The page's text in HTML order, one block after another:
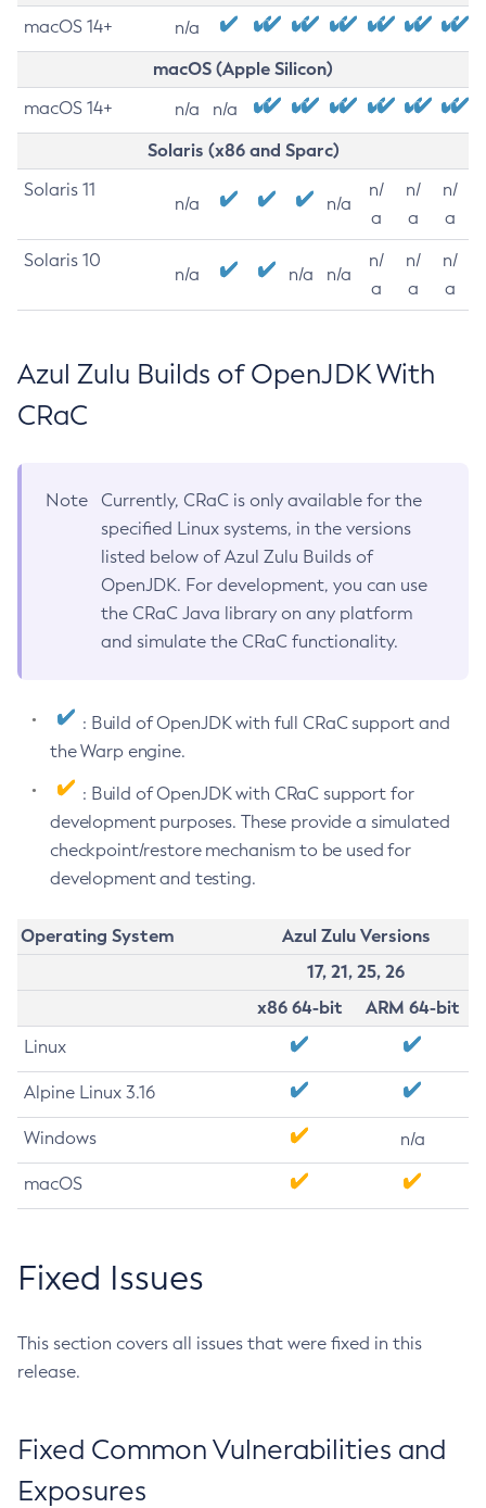
macOS 14+ n/a
macOS (Apple Silicon)
macOS 14+ n/a n/a
Solaris (x86 and Sparc)
Solaris 11
n/a n/a
n/
a
n/
a
n/
a
Solaris 10
n/a n/a n/a
n/
a
n/
a
n/
a
Azul Zulu Builds of OpenJDK With
CRaC
Note
Currently, CRaC is only available for the
specified Linux systems, in the versions
listed below of Azul Zulu Builds of
OpenJDK. For development, you can use
the CRaC Java library on any platform
and simulate the CRaC functionality.
: Build of OpenJDK with full CRaC support and
the Warp engine.
: Build of OpenJDK with CRaC support for
development purposes. These provide a simulated
checkpoint/restore mechanism to be used for
development and testing.
Operating System
Azul Zulu Versions
17, 21, 25, 26
x86 64-bit
ARM 64-bit
Linux
Alpine Linux 3.16
Windows n/a
macOS
Fixed Issues
This section covers all issues that were fixed in this
release.
Fixed Common Vulnerabilities and
Exposures